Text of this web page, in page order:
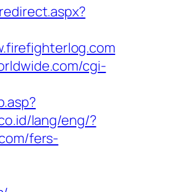
cgi-
lang/eng/?
fers-